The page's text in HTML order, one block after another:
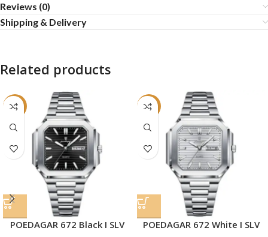
Reviews (0)
Shipping & Delivery
Related products
-22%
POEDAGAR 672 Black I SLV
-22%
POEDAGAR 672 White I SLV